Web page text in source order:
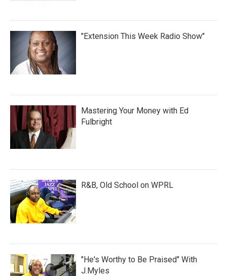
"Extension This Week Radio Show"
Mastering Your Money with Ed
Fulbright
R&B, Old School on WPRL
"He's Worthy to Be Praised" With
J.Myles